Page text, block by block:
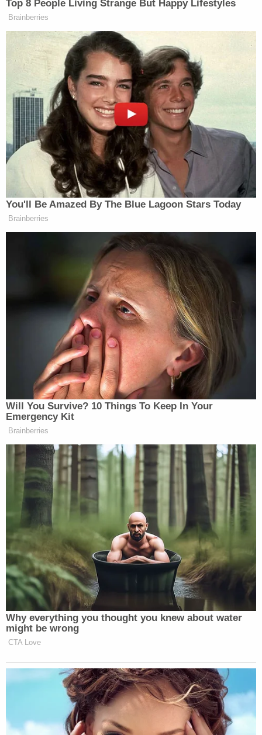
arrested. These elections will determine the
balance of power in the Senate chamber, with
Democrats needing to win both elections to bring
an end to Sen. Mitch McConnell'smajority.
Read the full ruling below:
Order Denying TRO and Dismissing Case Wood IIIby Law&Crime
on Scribd
[image via Apu Gomes/Getty Images]